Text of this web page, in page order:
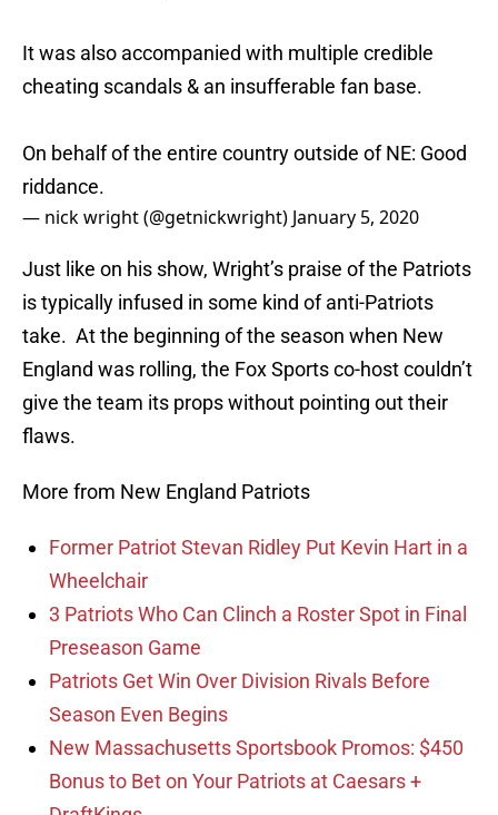
It was also accompanied with multiple credible
cheating scandals & an insufferable fan base.
On behalf of the entire country outside of NE: Good
riddance.
— nick wright (@getnickwright) January 5, 2020
Just like on his show, Wright’s praise of the Patriots
is typically infused in some kind of anti-Patriots
take. At the beginning of the season when New
England was rolling, the Fox Sports co-host couldn’t
give the team its props without pointing out their
flaws.
More from New England Patriots
Former Patriot Stevan Ridley Put Kevin Hart in a
Wheelchair
3 Patriots Who Can Clinch a Roster Spot in Final
Preseason Game
Patriots Get Win Over Division Rivals Before
Season Even Begins
New Massachusetts Sportsbook Promos: $450
Bonus to Bet on Your Patriots at Caesars +